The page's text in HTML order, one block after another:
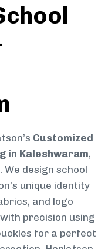
Customized
in Kaleshwaram,
design school
unique identity
and logo
precision using
for a perfect